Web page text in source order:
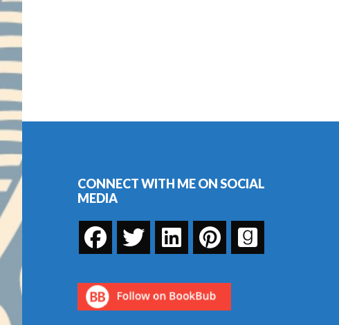
Footer
CONNECT WITH ME ON SOCIAL
MEDIA